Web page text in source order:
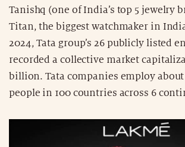
Tanishq (one of India’s top 5 jewelry
Titan, the biggest watchmaker in
2024, Tata group’s 26 publicly listed
recorded a collective market
billion. Tata companies employ
people in 100 countries across 6